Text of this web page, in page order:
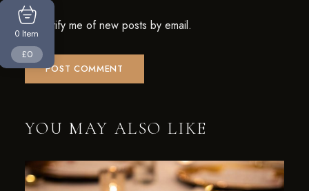
Notify me of new posts by email.
YOU MAY ALSO LIKE
0 Item
£0